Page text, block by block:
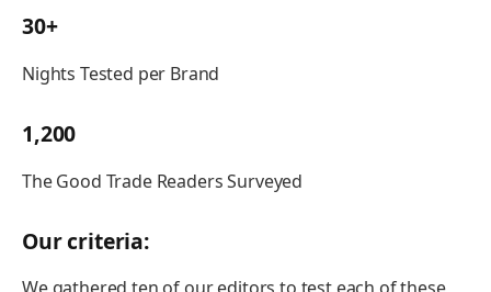
30+
Nights Tested per Brand
1,200
The Good Trade Readers Surveyed
Our criteria: